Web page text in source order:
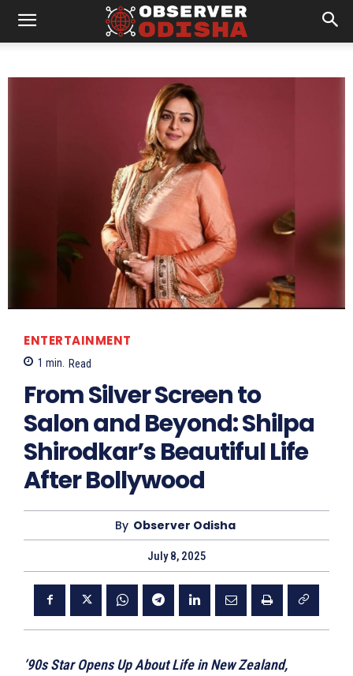
ENTERTAINMENT
1 min. Read
From Silver Screen to
Salon and Beyond: Shilpa
Shirodkar’s Beautiful Life
After Bollywood
By Observer Odisha
July 8, 2025
’90s Star Opens Up About Life in New Zealand,